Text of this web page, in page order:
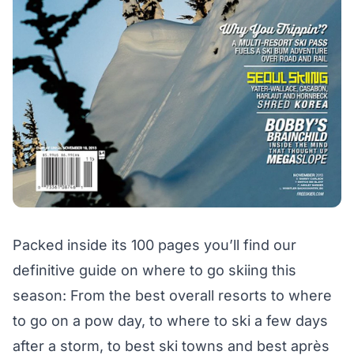
Packed inside its 100 pages you’ll find our
definitive guide on where to go skiing this
season: From the best overall resorts to where
to go on a pow day, to where to ski a few days
after a storm, to best ski towns and best après